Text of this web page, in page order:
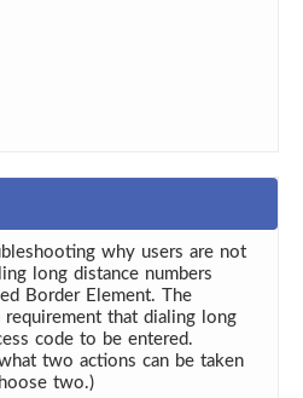
why users are not
long distance numbers
Border Element. The
requirement that dialing long
code to be entered.
two actions can be taken
two.)